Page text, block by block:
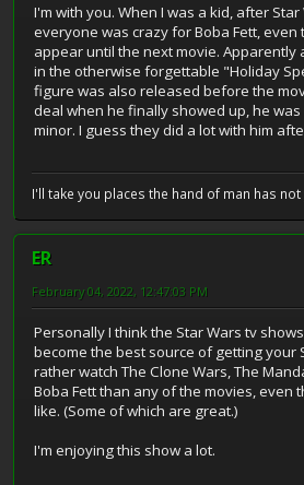
I'm with you. When I was a kid, after
everyone was crazy for Boba Fett,
appear until the next movie. Apparently
in the otherwise forgettable "Holiday
figure was also released before the
deal when he finally showed up, he
minor. I guess they did a lot with him
I'll take you places the hand of man has
ER
February 04, 2022, 12:47:03 PM
Personally I think the Star Wars tv
become the best source of getting your
rather watch The Clone Wars, The
Boba Fett than any of the movies, even
like. (Some of which are great.)
I'm enjoying this show a lot.